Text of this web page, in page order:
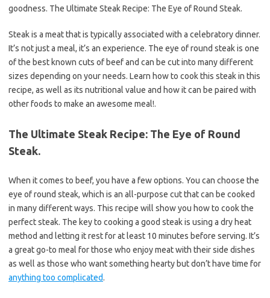
goodness. The Ultimate Steak Recipe: The Eye of Round Steak.
Steak is a meat that is typically associated with a celebratory dinner.
It’s not just a meal, it’s an experience. The eye of round steak is one
of the best known cuts of beef and can be cut into many different
sizes depending on your needs. Learn how to cook this steak in this
recipe, as well as its nutritional value and how it can be paired with
other foods to make an awesome meal!.
The Ultimate Steak Recipe: The Eye of Round
Steak.
When it comes to beef, you have a few options. You can choose the
eye of round steak, which is an all-purpose cut that can be cooked
in many different ways. This recipe will show you how to cook the
perfect steak. The key to cooking a good steak is using a dry heat
method and letting it rest for at least 10 minutes before serving. It’s
a great go-to meal for those who enjoy meat with their side dishes
as well as those who want something hearty but don’t have time for
anything too complicated.